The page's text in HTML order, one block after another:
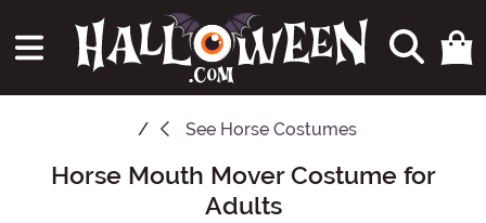
See Horse Costumes
Main Content
Horse Mouth Mover Costume for
Adults